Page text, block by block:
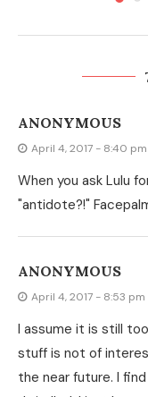
ANONYMOUS
April 4, 2017 - 8:40 pm
When you ask Lulu
"antidote?!"
ANONYMOUS
April 4, 2017 - 8:53 pm
I assume it is still
stuff is not of
the near future. I